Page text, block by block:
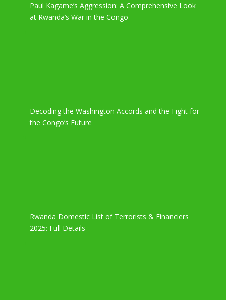
Paul Kagame’s Aggression: A Comprehensive Look
at Rwanda’s War in the Congo
Decoding the Washington Accords and the Fight for
the Congo’s Future
Rwanda Domestic List of Terrorists & Financiers
2025: Full Details